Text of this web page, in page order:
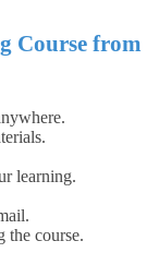
Course from
learning.
the course.